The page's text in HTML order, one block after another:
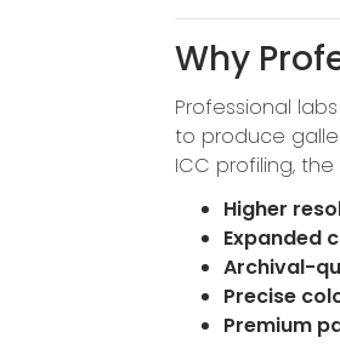
Why
Professional
to produce
ICC profiling, the
Higher
Expanded
Archival-
Precise
Premium